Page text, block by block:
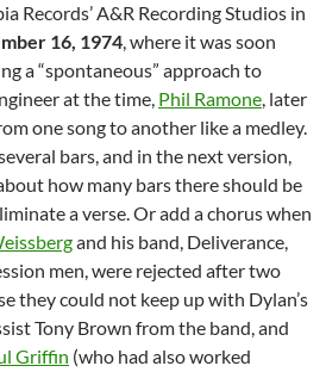
Records’ A&R Recording Studios in
16, 1974, where it was soon
a “spontaneous” approach to
at the time, Phil Ramone, later
one song to another like a medley.
bars, and in the next version,
how many bars there should be
a verse. Or add a chorus when
and his band, Deliverance,
men, were rejected after two
they could not keep up with Dylan’s
Tony Brown from the band, and
Griffin (who had also worked